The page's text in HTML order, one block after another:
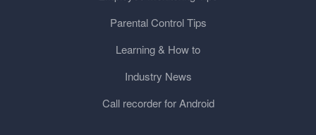
Parental Control Tips
Learning & How to
Industry News
Call recorder for Android